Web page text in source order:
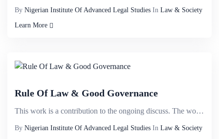
By Nigerian Institute Of Advanced Legal Studies In Law & Society
Learn More
Rule Of Law & Good Governance
This work is a contribution to the ongoing discuss. The work examines the concept of the rule of law...
By Nigerian Institute Of Advanced Legal Studies In Law & Society